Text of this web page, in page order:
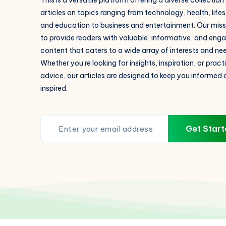
articles on topics ranging from technology, health,
and education to business and entertainment. Our
to provide readers with valuable, informative, and
content that caters to a wide array of interests and
Whether you're looking for insights, inspiration, or
advice, our articles are designed to keep you informed
inspired.
Get